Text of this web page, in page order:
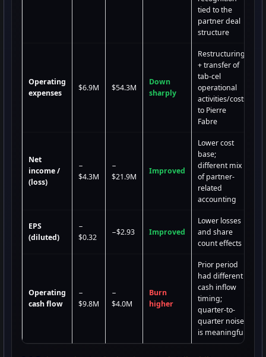
tied to the
partner deal
structure
Operating
expenses
$6.9M $54.3M
Down
sharply
Restructuring
+ transfer of
tab-cel
operational
activities/costs
to Pierre
Fabre
Net
income /
(loss)
−
$4.3M
−
$21.9M
Improved
Lower cost
base;
different mix
of partner-
related
accounting
EPS
(diluted)
−
$0.32
−$2.93 Improved
Lower losses
and share
count effects
Operating
cash flow
−
$9.8M
−
$4.0M
Burn
higher
Prior period
had different
cash inflow
timing;
quarter-to-
quarter noise
is meaningful